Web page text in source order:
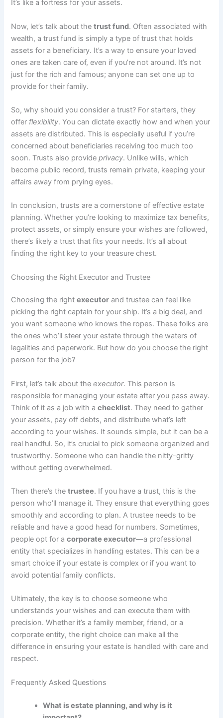
It’s like a fortress for your assets.
Now, let’s talk about thetrust fund. Often associated with
wealth, a trust fund is simply a type of trust that holds
assets for a beneficiary. It’s a way to ensure your loved
ones are taken care of, even if you’re not around. It’s not
just for the rich and famous; anyone can set one up to
provide for their family.
So, why should you consider a trust? For starters, they
offer flexibility. You can dictate exactly how and when your
assets are distributed. This is especially useful if you’re
concerned about beneficiaries receiving too much too
soon. Trusts also provideprivacy. Unlike wills, which
become public record, trusts remain private, keeping your
affairs away from prying eyes.
In conclusion, trusts are a cornerstone of effective estate
planning. Whether you’re looking to maximize tax benefits,
protect assets, or simply ensure your wishes are followed,
there’s likely a trust that fits your needs. It’s all about
finding the right key to your treasure chest.
Choosing the Right Executor and Trustee
Choosing the rightexecutor and trustee can feel like
picking the right captain for your ship. It’s a big deal, and
you want someone who knows the ropes. These folks are
the ones who’ll steer your estate through the waters of
legalities and paperwork. But how do you choose the right
person for the job?
First, let’s talk about theexecutor. This person is
responsible for managing your estate after you pass away.
Think of it as a job with achecklist. They need to gather
your assets, pay off debts, and distribute what’s left
according to your wishes. It sounds simple, but it can be a
real handful. So, it’s crucial to pick someone organized and
trustworthy. Someone who can handle the nitty-gritty
without getting overwhelmed.
Then there’s thetrustee. If you have a trust, this is the
person who’ll manage it. They ensure that everything goes
smoothly and according to plan. A trustee needs to be
reliable and have a good head for numbers. Sometimes,
people opt for acorporate executor—a professional
entity that specializes in handling estates. This can be a
smart choice if your estate is complex or if you want to
avoid potential family conflicts.
Ultimately, the key is to choose someone who
understands your wishes and can execute them with
precision. Whether it’s a family member, friend, or a
corporate entity, the right choice can make all the
difference in ensuring your estate is handled with care and
respect.
Frequently Asked Questions
What is estate planning, and why is it